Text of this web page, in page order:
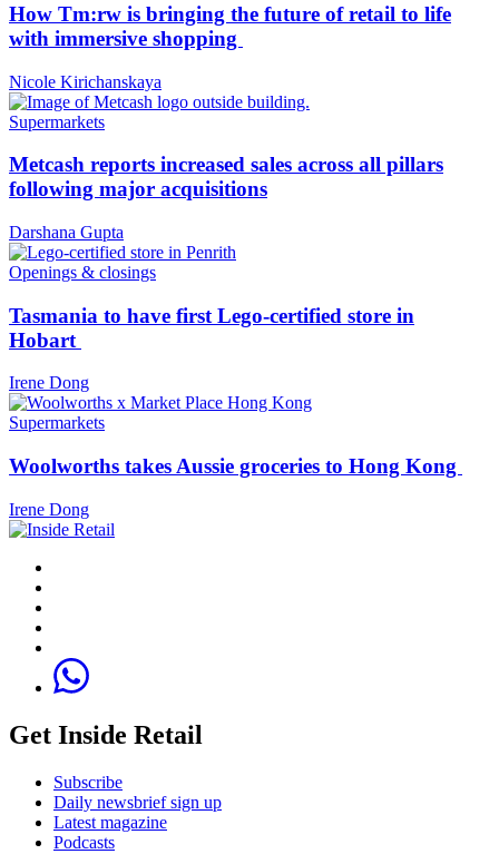
How Tm:rw is bringing the future of retail to life
with immersive shopping
Nicole Kirichanskaya
Supermarkets
Metcash reports increased sales across all pillars
following major acquisitions
Darshana Gupta
Openings & closings
Tasmania to have first Lego-certified store in
Hobart
Irene Dong
Supermarkets
Woolworths takes Aussie groceries to Hong Kong
Irene Dong
Get Inside Retail
Subscribe
Daily newsbrief sign up
Latest magazine
Podcasts